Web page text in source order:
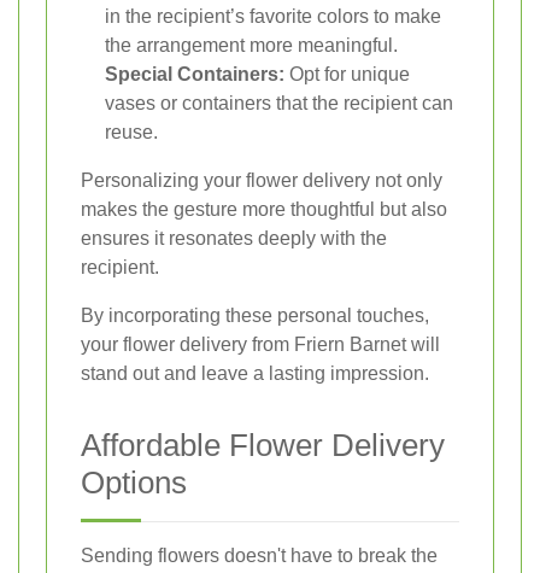
in the recipient’s favorite colors to make
the arrangement more meaningful.
Special Containers: Opt for unique
vases or containers that the recipient can
reuse.
Personalizing your flower delivery not only
makes the gesture more thoughtful but also
ensures it resonates deeply with the
recipient.
By incorporating these personal touches,
your flower delivery from Friern Barnet will
stand out and leave a lasting impression.
Affordable Flower Delivery
Options
Sending flowers doesn't have to break the